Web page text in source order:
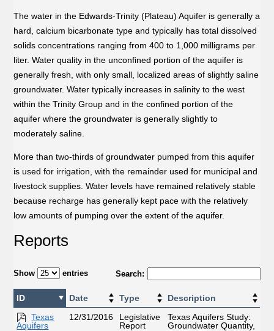
The water in the Edwards-Trinity (Plateau) Aquifer is generally a
hard, calcium bicarbonate type and typically has total dissolved
solids concentrations ranging from 400 to 1,000 milligrams per
liter. Water quality in the unconfined portion of the aquifer is
generally fresh, with only small, localized areas of slightly saline
groundwater. Water typically increases in salinity to the west
within the Trinity Group and in the confined portion of the
aquifer where the groundwater is generally slightly to
moderately saline.
More than two-thirds of groundwater pumped from this aquifer
is used for irrigation, with the remainder used for municipal and
livestock supplies. Water levels have remained relatively stable
because recharge has generally kept pace with the relatively
low amounts of pumping over the extent of the aquifer.
Reports
Show entries Search:
ID Date Type
Description
Texas
Aquifers
12/31/2016
Legislative
Report
Texas Aquifers Study:
Groundwater Quantity,